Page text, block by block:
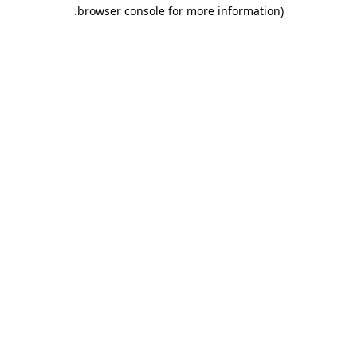
browser console for more information)
.